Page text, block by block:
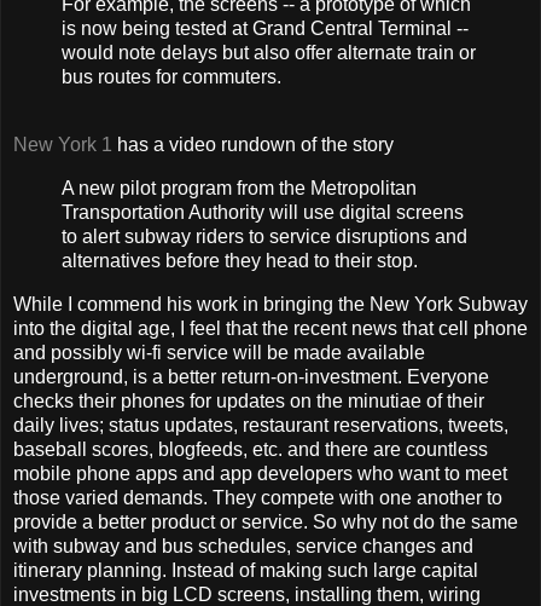
For example, the screens -- a prototype of which
is now being tested at Grand Central Terminal --
would note delays but also offer alternate train or
bus routes for commuters.
New York 1 has a video rundown of the story
A new pilot program from the Metropolitan
Transportation Authority will use digital screens
to alert subway riders to service disruptions and
alternatives before they head to their stop.
While I commend his work in bringing the New York Subway
into the digital age, I feel that the recent news that cell phone
and possibly wi-fi service will be made available
underground, is a better return-on-investment. Everyone
checks their phones for updates on the minutiae of their
daily lives; status updates, restaurant reservations, tweets,
baseball scores, blogfeeds, etc. and there are countless
mobile phone apps and app developers who want to meet
those varied demands. They compete with one another to
provide a better product or service. So why not do the same
with subway and bus schedules, service changes and
itinerary planning. Instead of making such large capital
investments in big LCD screens, installing them, wiring